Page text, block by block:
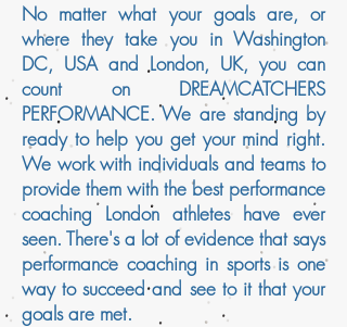
No matter what your goals are, or
where they take you in Washington
DC, USA and London, UK, you can
count on DREAMCATCHERS
PERFORMANCE. We are standing by
ready to help you get your mind right.
We work with individuals and teams to
provide them with the best performance
coaching London athletes have ever
seen. There's a lot of evidence that says
performance coaching in sports is one
way to succeed and see to it that your
goals are met.